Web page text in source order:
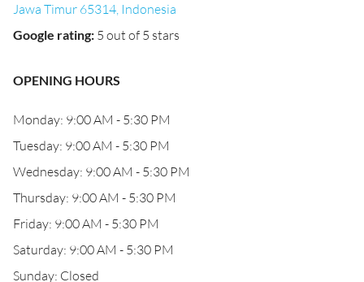
Jawa Timur 65314, Indonesia
Google rating: 5 out of 5 stars
OPENING HOURS
Monday: 9:00 AM - 5:30 PM
Tuesday: 9:00 AM - 5:30 PM
Wednesday: 9:00 AM - 5:30 PM
Thursday: 9:00 AM - 5:30 PM
Friday: 9:00 AM - 5:30 PM
Saturday: 9:00 AM - 5:30 PM
Sunday: Closed